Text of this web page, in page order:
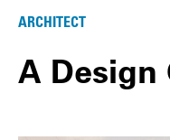
ARCHITECT
A Design